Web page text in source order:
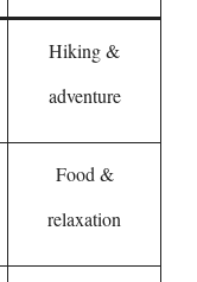
Hiking &
adventure
Food &
relaxation